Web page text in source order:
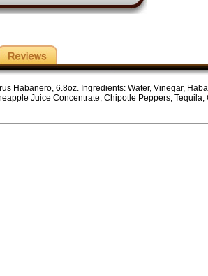
Habanero, 6.8oz. Ingredients: Water, Vinegar,
Juice Concentrate, Chipotle Peppers, Tequila,